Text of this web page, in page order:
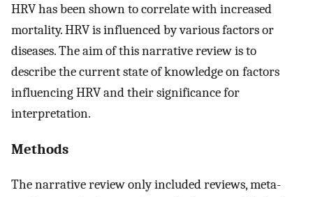
HRV has been shown to correlate with increased
mortality. HRV is influenced by various factors or
diseases. The aim of this narrative review is to
describe the current state of knowledge on factors
influencing HRV and their significance for
interpretation.
Methods
The narrative review only included reviews, meta-